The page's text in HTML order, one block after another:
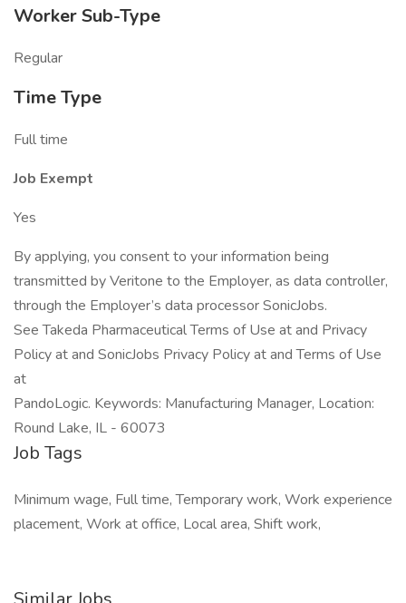
Worker Sub-Type
Regular
Time Type
Full time
Job Exempt
Yes
By applying, you consent to your information being
transmitted by Veritone to the Employer, as data controller,
through the Employer’s data processor SonicJobs.
See Takeda Pharmaceutical Terms of Use at and Privacy
Policy at and SonicJobs Privacy Policy at and Terms of Use
at
PandoLogic. Keywords: Manufacturing Manager, Location:
Round Lake, IL - 60073
Job Tags
Minimum wage, Full time, Temporary work, Work experience
placement, Work at office, Local area, Shift work,